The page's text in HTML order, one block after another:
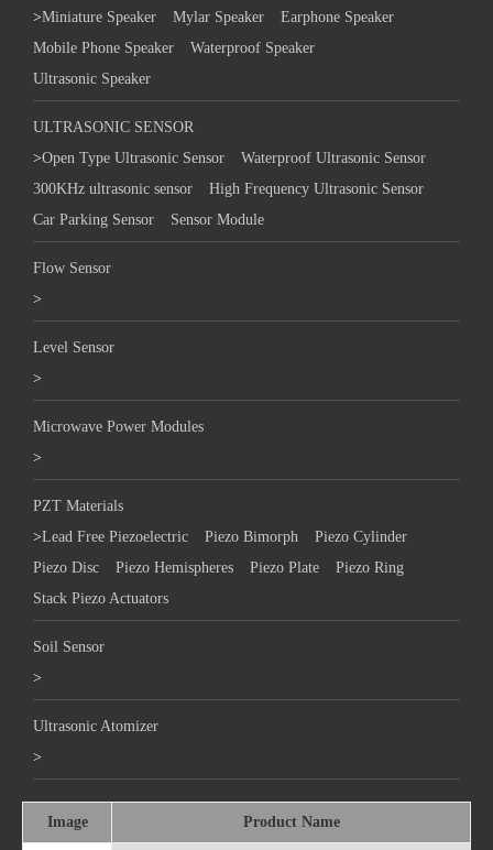
>Miniature Speaker Mylar Speaker
Earphone Speaker
Mobile Phone Speaker
Waterproof Speaker
Ultrasonic Speaker
ULTRASONIC SENSOR
>Open Type Ultrasonic Sensor
Waterproof Ultrasonic Sensor
300KHz ultrasonic sensor
High Frequency Ultrasonic Sensor
Car Parking Sensor
Sensor Module
Flow Sensor
>
Level Sensor
>
Microwave Power Modules
>
PZT Materials
>Lead Free Piezoelectric Piezo Bimorph
Piezo Cylinder
Piezo Disc
Piezo Hemispheres Piezo Plate
Piezo Ring
Stack Piezo Actuators
Soil Sensor
>
Ultrasonic Atomizer
>
Image Product Name